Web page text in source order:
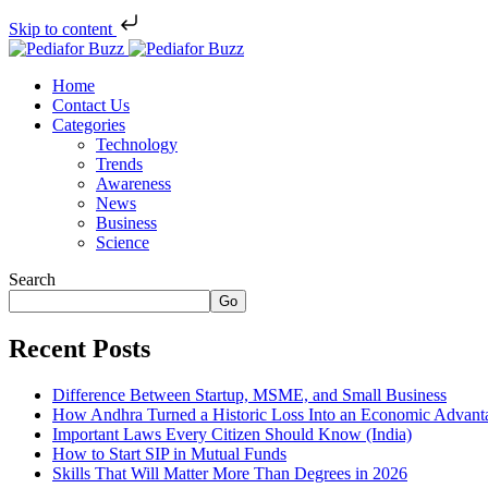
Skip to content
Home
Contact Us
Categories
Technology
Trends
Awareness
News
Business
Science
Search
Go
Recent Posts
Difference Between Startup, MSME, and Small Business
How Andhra Turned a Historic Loss Into an Economic
Important Laws Every Citizen Should Know (India)
How to Start SIP in Mutual Funds
Skills That Will Matter More Than Degrees in 2026